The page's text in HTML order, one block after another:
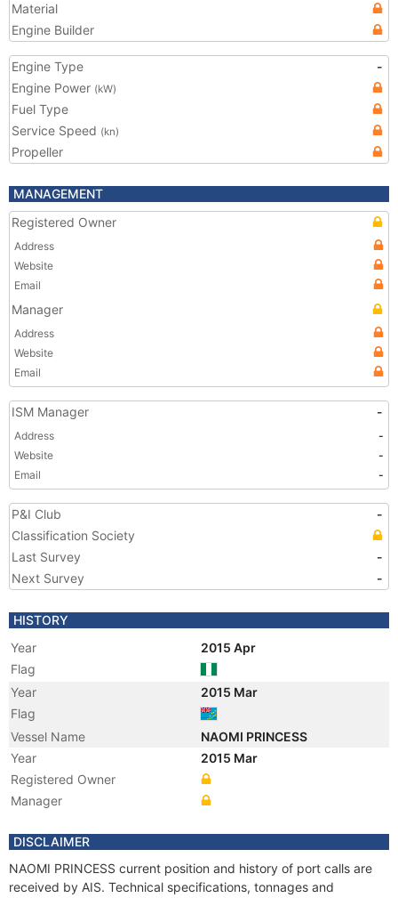
Material
Engine Builder
Engine Type
-
Engine Power (kW)
Fuel Type
Service Speed (kn)
Propeller
MANAGEMENT
Registered Owner
Address
Website
Email
Manager
Address
Website
Email
ISM Manager -
Address
-
Website
-
Email
-
P&I Club
-
Classification Society
Last Survey
-
Next Survey
-
HISTORY
Year
2015 Apr
Flag
Year
2015 Mar
Flag
Vessel Name
NAOMI PRINCESS
Year
2015 Mar
Registered Owner
Manager
DISCLAIMER
NAOMI PRINCESS current position and history of port calls are
received by AIS. Technical specifications, tonnages and